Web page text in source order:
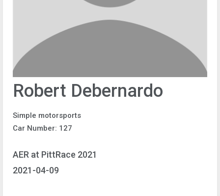
Robert Debernardo
Simple motorsports
Car Number: 127
AER at PittRace 2021
2021-04-09